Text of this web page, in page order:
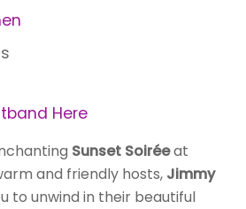
Here
Sunset Soiréeat
and friendly hosts, Jimmy
to unwind in their beautiful